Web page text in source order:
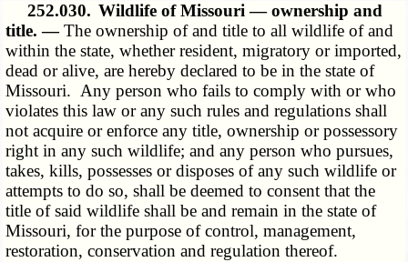
252.030. Wildlife of Missouri — ownership and
title. —The ownership of and title to all wildlife of and
within the state, whether resident, migratory or imported,
dead or alive, are hereby declared to be in the state of
Missouri. Any person who fails to comply with or who
violates this law or any such rules and regulations shall
not acquire or enforce any title, ownership or possessory
right in any such wildlife; and any person who pursues,
takes, kills, possesses or disposes of any such wildlife or
attempts to do so, shall be deemed to consent that the
title of said wildlife shall be and remain in the state of
Missouri, for the purpose of control, management,
restoration, conservation and regulation thereof.